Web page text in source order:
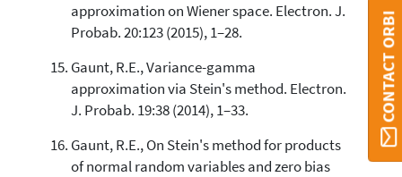
approximation on Wiener space. Electron. J.
Probab. 20:123 (2015), 1–28.
Gaunt, R.E., Variance-gamma
approximation via Stein's method. Electron.
J. Probab. 19:38 (2014), 1–33.
Gaunt, R.E., On Stein's method for products
of normal random variables and zero bias
CONTACT ORBI